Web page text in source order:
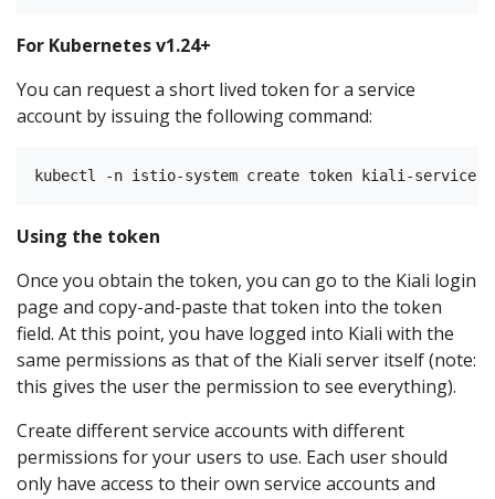
For Kubernetes v1.24+
You can request a short lived token for a service
account by issuing the following command:
Using the token
Once you obtain the token, you can go to the Kiali login
page and copy-and-paste that token into the token
field. At this point, you have logged into Kiali with the
same permissions as that of the Kiali server itself (note:
this gives the user the permission to see everything).
Create different service accounts with different
permissions for your users to use. Each user should
only have access to their own service accounts and